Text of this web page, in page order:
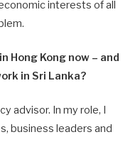
interests of all
Hong Kong now – and
in Sri Lanka?
advisor. In my role, I
business leaders and